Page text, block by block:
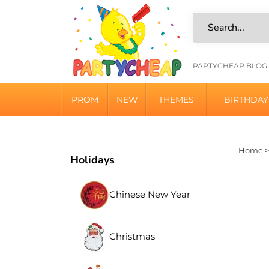
HELPFUL
LINKS
PARTYCHEAP BLOG
PROM NEW THEMES
Holidays
Chinese New Year
Christmas
Home>